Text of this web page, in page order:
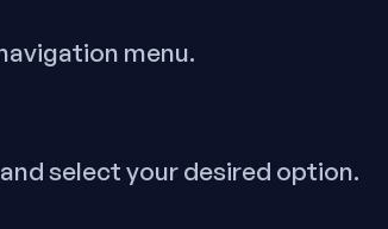
menu.
select your desired option.